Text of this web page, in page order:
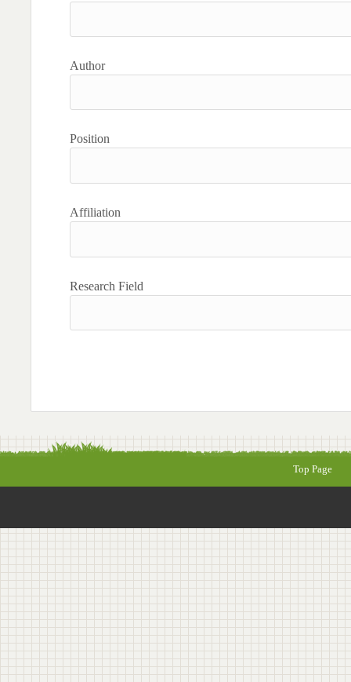
Author
Position
Affiliation
Research Field
Top Page